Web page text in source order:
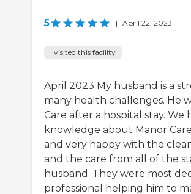
5 | April 22, 2023
I visited this facility
April 2023 My husband is a
many health challenges. He
Care after a hospital stay. We
knowledge about Manor
and very happy with the
and the care from all of the
husband. They were most
professional helping him to